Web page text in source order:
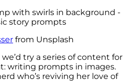
from Unsplash
try a series of content for
writing prompts in images.
who’s reviving her love of